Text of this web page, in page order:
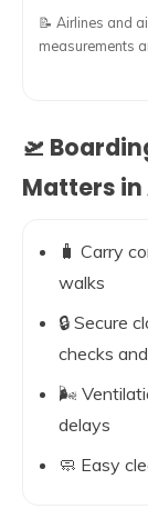
📝 Airlines and
measurements
🛫
Matters
🧳 Carry
walks
🔒 Secure
checks
🌬️
delays
🧼 Easy